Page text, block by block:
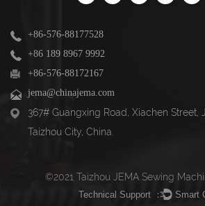
+86-576-88177528
+86 189 8967 9992
+86-576-88172167
jema@chinajema.com
367# Guangxing Road, Xiachen Street,
Taizhou City, China.
©2021 Taizhou JEMA Sewing
Technical Support ： Smart